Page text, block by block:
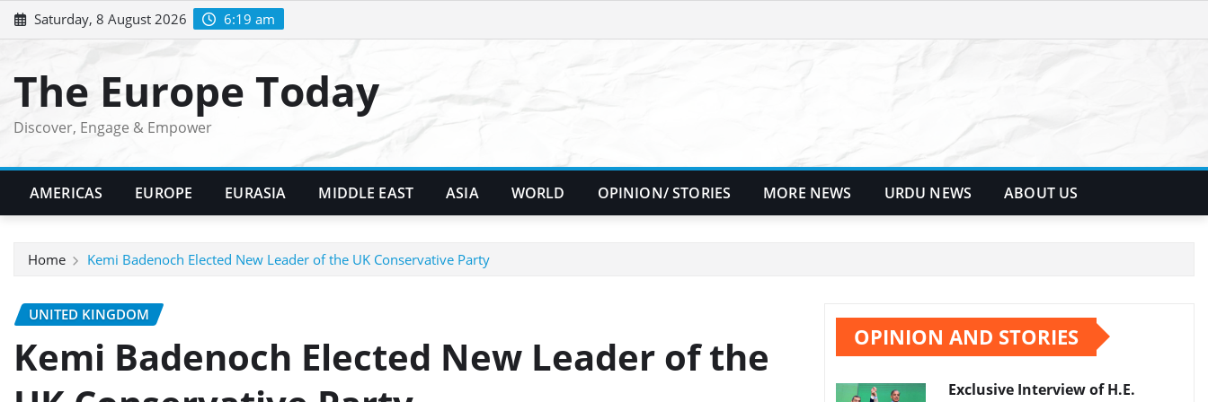
Skip
to
Saturday, 8 August 2026 6:19 am
The Europe Today
Discover, Engage & Empower
AMERICAS EUROPE EURASIA MIDDLE EAST ASIA WORLD OPINION/ STORIES MORE NEWS URDU NEWS ABOUT US
Home Kemi Badenoch Elected New Leader of the UK Conservative Party
UNITED KINGDOM
Kemi Badenoch Elected New Leader of the
OPINION AND STORIES
Exclusive Interview of H.E.